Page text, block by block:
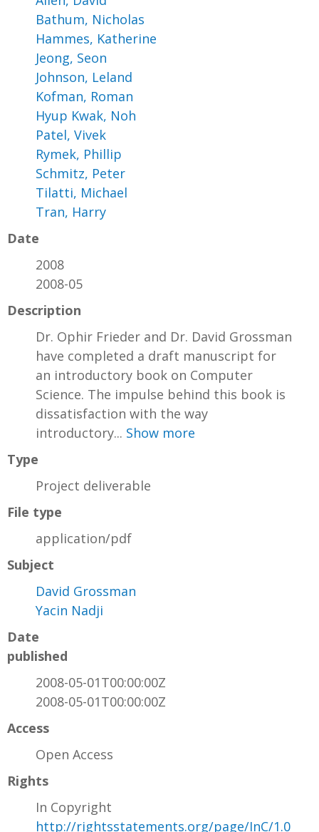
Bathum, Nicholas
Hammes, Katherine
Jeong, Seon
Johnson, Leland
Kofman, Roman
Hyup Kwak, Noh
Patel, Vivek
Rymek, Phillip
Schmitz, Peter
Tilatti, Michael
Tran, Harry
Date
2008
2008-05
Description
Dr. Ophir Frieder and Dr. David Grossman
have completed a draft manuscript for
an introductory book on Computer
Science. The impulse behind this book is
dissatisfaction with the way
introductory... Show more
Type
Project deliverable
File type
application/pdf
Subject
David Grossman
Yacin Nadji
Date
published
2008-05-01T00:00:00Z
2008-05-01T00:00:00Z
Access
Open Access
Rights
In Copyright
http://rightsstatements.org/page/InC/1.0